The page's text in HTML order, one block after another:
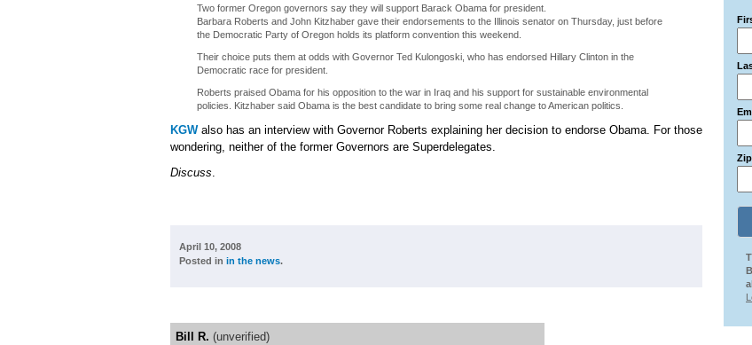
Two former Oregon governors say they will support Barack Obama for president.
Barbara Roberts and John Kitzhaber gave their endorsements to the Illinois senator on Thursday, just before
the Democratic Party of Oregon holds its platform convention this weekend.
Their choice puts them at odds with Governor Ted Kulongoski, who has endorsed Hillary Clinton in the
Democratic race for president.
Roberts praised Obama for his opposition to the war in Iraq and his support for sustainable environmental
policies. Kitzhaber said Obama is the best candidate to bring some real change to American politics.
KGWalso has an interview with Governor Roberts explaining her decision to endorse Obama. For those
wondering, neither of the former Governors are Superdelegates.
Discuss.
April 10, 2008
Posted in in the news.
Bill R. (unverified)